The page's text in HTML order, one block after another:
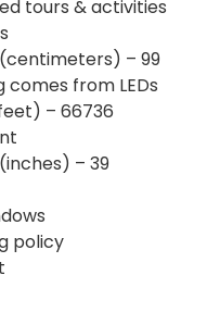
tours & activities
– 99
comes from LEDs
– 66736
– 39
policy